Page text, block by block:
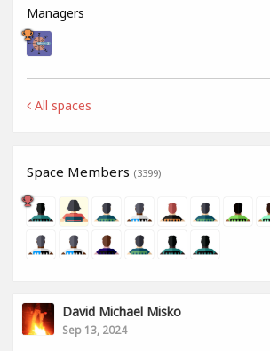
Managers
All spaces
Space Members (3399)
David Michael Misko
Sep 13, 2024